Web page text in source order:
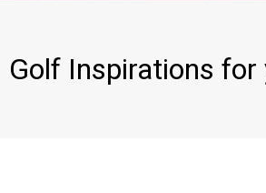
Golf Inspirations for